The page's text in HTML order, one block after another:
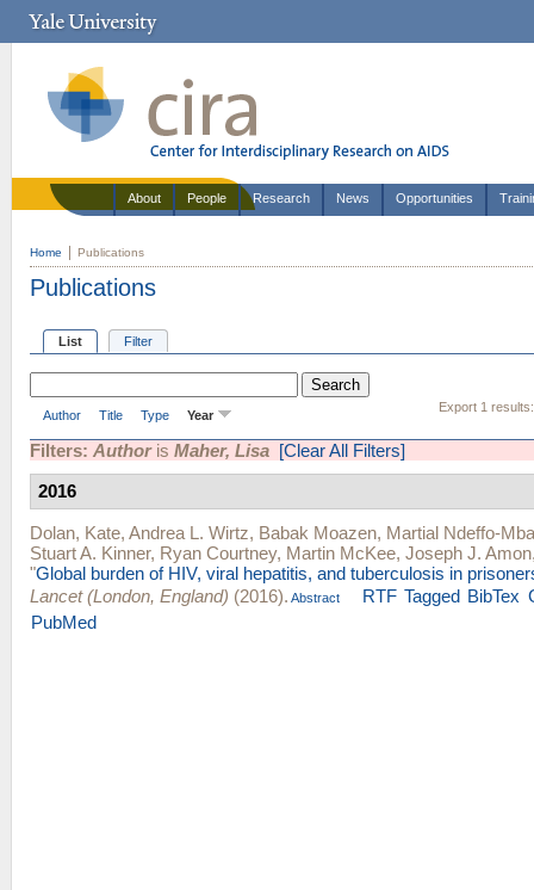
About People Research News Opportunities
Home Publications
Publications
List Filter
Export 1 results:
Author Title Type Year
Filters: Authoris Maher, Lisa [Clear All Filters]
2016
Dolan, Kate, Andrea L. Wirtz, Babak Moazen, Martial Ndeffo-
Stuart A. Kinner, Ryan Courtney, Martin McKee, Joseph J. Amon
"Global burden of HIV, viral hepatitis, and tuberculosis in
Lancet (London, England) (2016). Abstract RTF Tagged BibTex
PubMed